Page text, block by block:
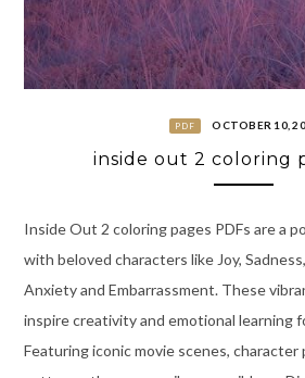
PDF OCTOBER 10,
inside out 2 coloring
Inside Out 2 coloring pages PDFs are a
with beloved characters like Joy,
Anxiety and Embarrassment. These
inspire creativity and emotional learning
Featuring iconic movie scenes,